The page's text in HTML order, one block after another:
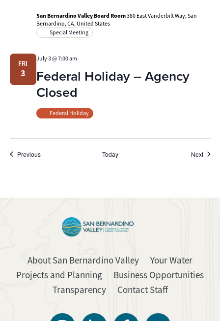
San Bernardino Valley Board Room380 East Vanderbilt Way, San
Bernardino, CA, United States
Special Meeting
FRI
3
Federal Holiday – Agency
Closed
July 3 @ 7:00 am
Federal Holiday
PreviousEvents Today Next
About San Bernardino Valley
Your Water
Projects and Planning
Business Opportunities
Transparency
Contact Staff